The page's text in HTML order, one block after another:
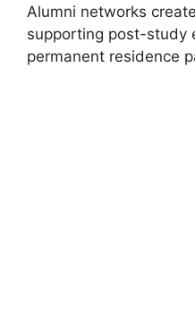
Alumni networks
supporting post-study
permanent residence